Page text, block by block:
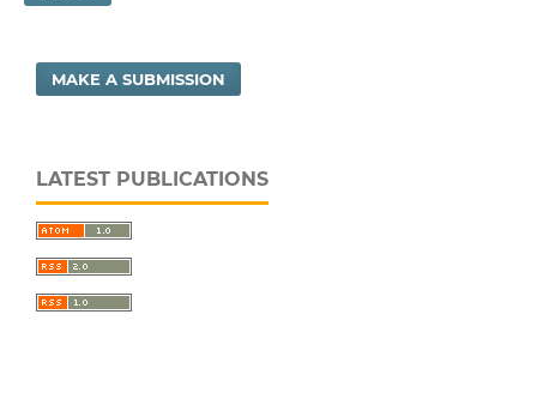
MAKE A SUBMISSION
LATEST PUBLICATIONS